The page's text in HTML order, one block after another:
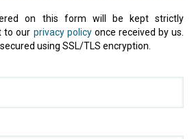
on this form will be kept strictly
to our privacy policyonce received by us.
using SSL/TLS encryption.